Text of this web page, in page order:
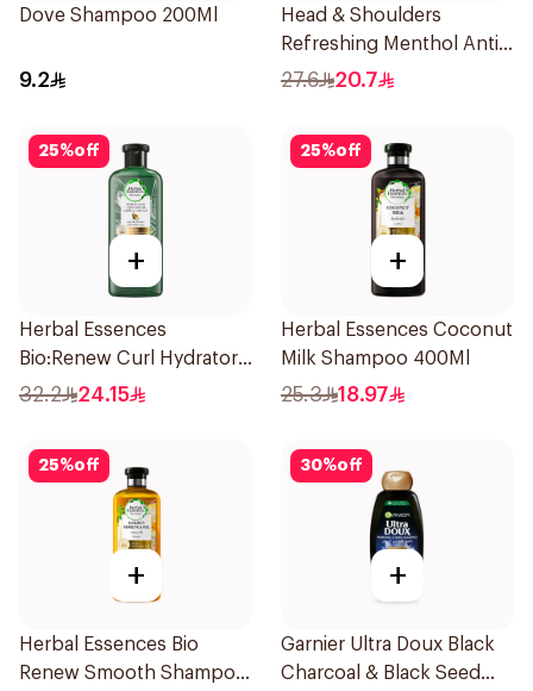
Dove Shampoo 200Ml
9.2
Head & Shoulders
Refreshing Menthol Anti-
Dandruff Shampoo 500Ml
27.6 20.7
25%off
+
Herbal Essences
Bio:Renew Curl Hydrator
Shampoo 400Ml
32.2 24.15
25%off
+
Herbal Essences Coconut
Milk Shampoo 400Ml
25.3 18.97
25%off
+
Herbal Essences Bio
Renew Smooth Shampoo
30%off
+
Garnier Ultra Doux Black
Charcoal & Black Seed